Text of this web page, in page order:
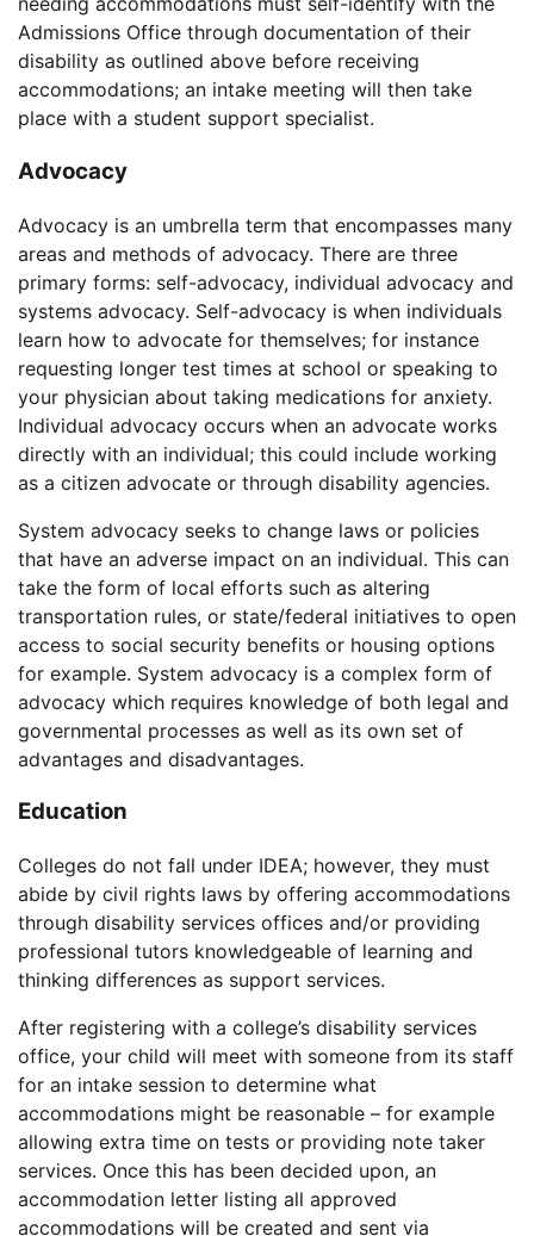
Admissions Office through documentation of their
disability as outlined above before receiving
accommodations; an intake meeting will then take
place with a student support specialist.
Advocacy
Advocacy is an umbrella term that encompasses many
areas and methods of advocacy. There are three
primary forms: self-advocacy, individual advocacy and
systems advocacy. Self-advocacy is when individuals
learn how to advocate for themselves; for instance
requesting longer test times at school or speaking to
your physician about taking medications for anxiety.
Individual advocacy occurs when an advocate works
directly with an individual; this could include working
as a citizen advocate or through disability agencies.
System advocacy seeks to change laws or policies
that have an adverse impact on an individual. This can
take the form of local efforts such as altering
transportation rules, or state/federal initiatives to open
access to social security benefits or housing options
for example. System advocacy is a complex form of
advocacy which requires knowledge of both legal and
governmental processes as well as its own set of
advantages and disadvantages.
Education
Colleges do not fall under IDEA; however, they must
abide by civil rights laws by offering accommodations
through disability services offices and/or providing
professional tutors knowledgeable of learning and
thinking differences as support services.
After registering with a college’s disability services
office, your child will meet with someone from its staff
for an intake session to determine what
accommodations might be reasonable – for example
allowing extra time on tests or providing note taker
services. Once this has been decided upon, an
accommodation letter listing all approved
accommodations will be created and sent via